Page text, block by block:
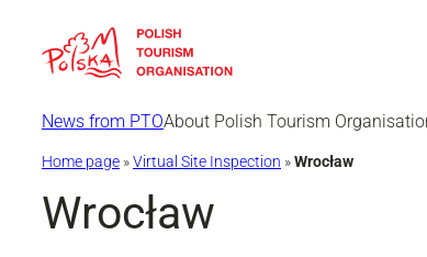
News from PTOAbout Polish Tourism
Home page »Virtual Site Inspection »Wrocław
Wrocław